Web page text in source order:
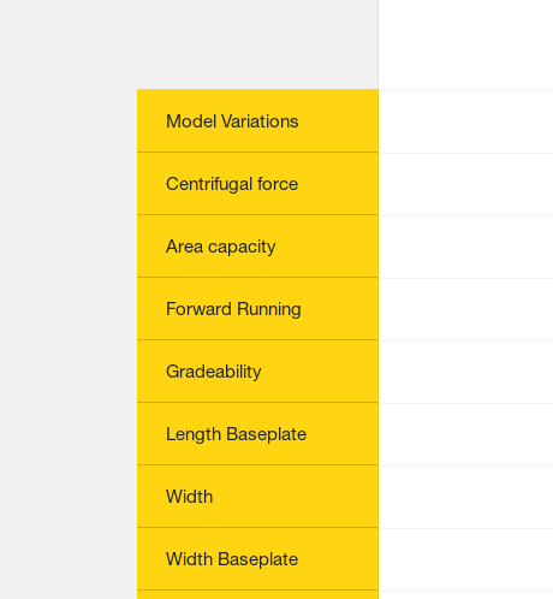
Model Variations
Centrifugal force
Area capacity
Forward Running
Gradeability
Length Baseplate
Width
Width Baseplate